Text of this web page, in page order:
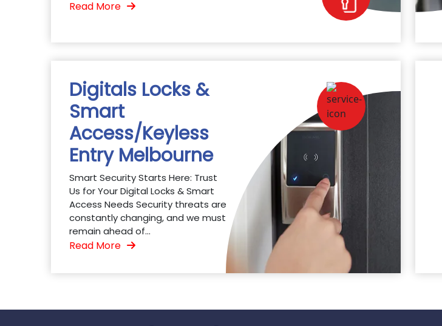
Read More
Digitals Locks &
Smart
Access/Keyless
Entry Melbourne
Smart Security Starts Here: Trust
Us for Your Digital Locks & Smart
Access Needs Security threats are
constantly changing, and we must
remain ahead of...
Read More